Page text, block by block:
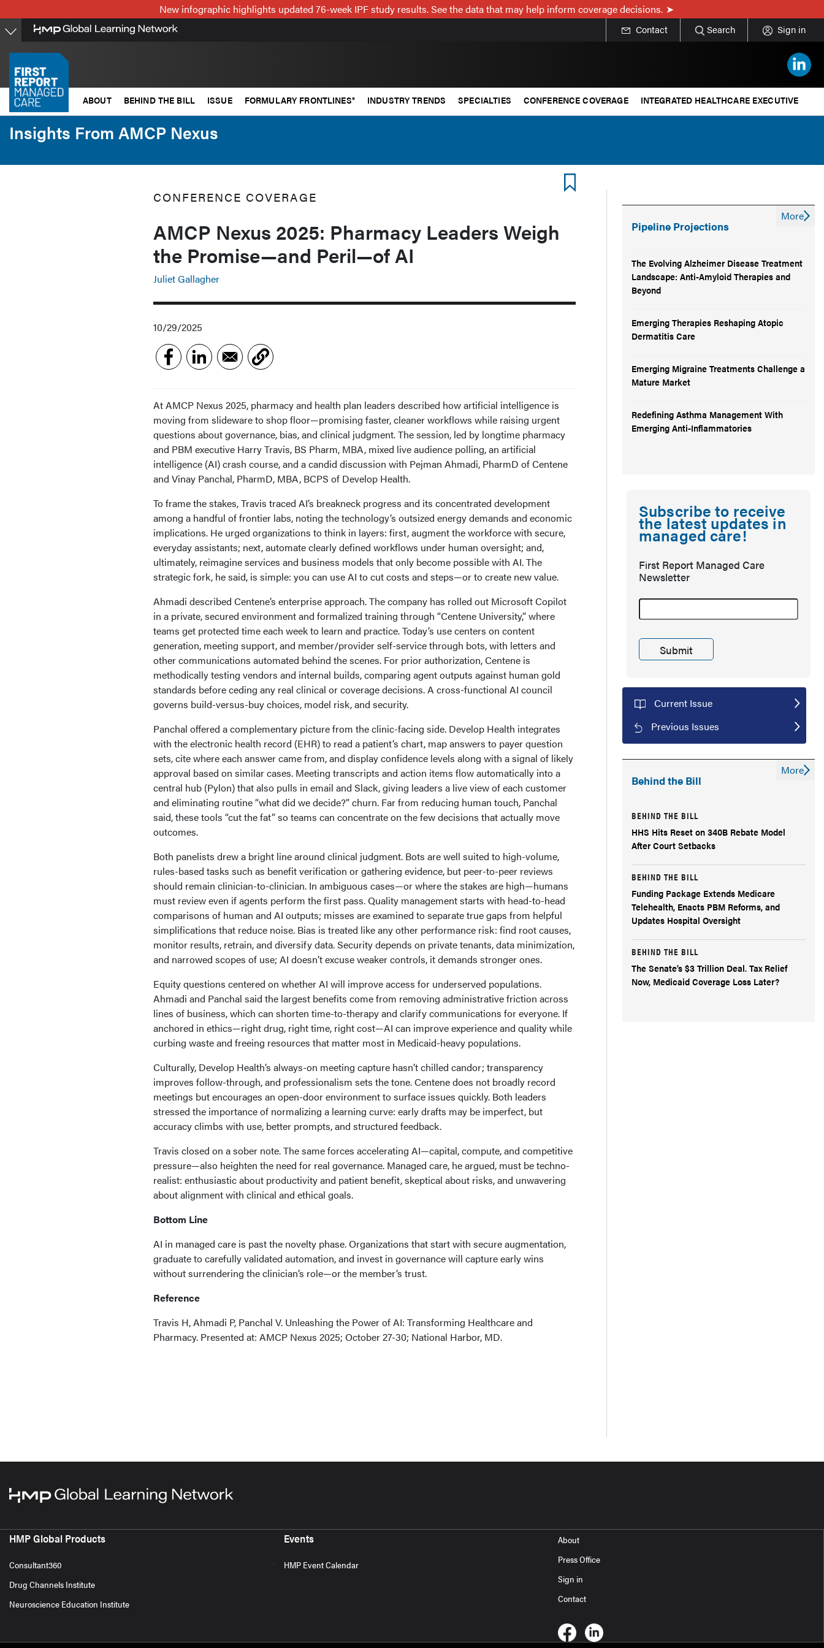
to
main
content
New infographic highlights updated 76-week IPF study results. See the data that may help inform coverage decisions.
Contact Search Sign in
ABOUT BEHIND THE BILL ISSUE FORMULARY FRONTLINES® INDUSTRY TRENDS SPECIALTIES CONFERENCE COVERAGE INTEGRATED HEALTHCARE EXECUTIVE
Insights From AMCP Nexus
CONFERENCE COVERAGE
AMCP Nexus 2025: Pharmacy Leaders Weigh
the Promise—and Peril—of AI
Juliet Gallagher
10/29/2025
At AMCP Nexus 2025, pharmacy and health plan leaders described how artificial intelligence is
moving from slideware to shop floor—promising faster, cleaner workflows while raising urgent
questions about governance, bias, and clinical judgment. The session, led by longtime pharmacy
and PBM executive Harry Travis, BS Pharm, MBA, mixed live audience polling, an artificial
intelligence (AI) crash course, and a candid discussion with Pejman Ahmadi, PharmD of Centene
and Vinay Panchal, PharmD, MBA, BCPS of Develop Health.
To frame the stakes, Travis traced AI’s breakneck progress and its concentrated development
among a handful of frontier labs, noting the technology’s outsized energy demands and economic
implications. He urged organizations to think in layers: first, augment the workforce with secure,
everyday assistants; next, automate clearly defined workflows under human oversight; and,
ultimately, reimagine services and business models that only become possible with AI. The
strategic fork, he said, is simple: you can use AI to cut costs and steps—or to create new value.
Ahmadi described Centene’s enterprise approach. The company has rolled out Microsoft Copilot
in a private, secured environment and formalized training through “Centene University,” where
teams get protected time each week to learn and practice. Today’s use centers on content
generation, meeting support, and member/provider self-service through bots, with letters and
other communications automated behind the scenes. For prior authorization, Centene is
methodically testing vendors and internal builds, comparing agent outputs against human gold
standards before ceding any real clinical or coverage decisions. A cross-functional AI council
governs build-versus-buy choices, model risk, and security.
Panchal offered a complementary picture from the clinic-facing side. Develop Health integrates
with the electronic health record (EHR) to read a patient’s chart, map answers to payer question
sets, cite where each answer came from, and display confidence levels along with a signal of likely
approval based on similar cases. Meeting transcripts and action items flow automatically into a
central hub (Pylon) that also pulls in email and Slack, giving leaders a live view of each customer
and eliminating routine “what did we decide?” churn. Far from reducing human touch, Panchal
said, these tools “cut the fat” so teams can concentrate on the few decisions that actually move
outcomes.
Both panelists drew a bright line around clinical judgment. Bots are well suited to high-volume,
rules-based tasks such as benefit verification or gathering evidence, but peer-to-peer reviews
should remain clinician-to-clinician. In ambiguous cases—or where the stakes are high—humans
must review even if agents perform the first pass. Quality management starts with head-to-head
comparisons of human and AI outputs; misses are examined to separate true gaps from helpful
simplifications that reduce noise. Bias is treated like any other performance risk: find root causes,
monitor results, retrain, and diversify data. Security depends on private tenants, data minimization,
and narrowed scopes of use; AI doesn’t excuse weaker controls, it demands stronger ones.
Equity questions centered on whether AI will improve access for underserved populations.
Ahmadi and Panchal said the largest benefits come from removing administrative friction across
lines of business, which can shorten time-to-therapy and clarify communications for everyone. If
anchored in ethics—right drug, right time, right cost—AI can improve experience and quality while
curbing waste and freeing resources that matter most in Medicaid-heavy populations.
Culturally, Develop Health’s always-on meeting capture hasn’t chilled candor; transparency
improves follow-through, and professionalism sets the tone. Centene does not broadly record
meetings but encourages an open-door environment to surface issues quickly. Both leaders
stressed the importance of normalizing a learning curve: early drafts may be imperfect, but
accuracy climbs with use, better prompts, and structured feedback.
Travis closed on a sober note. The same forces accelerating AI—capital, compute, and competitive
pressure—also heighten the need for real governance. Managed care, he argued, must be techno-
realist: enthusiastic about productivity and patient benefit, skeptical about risks, and unwavering
about alignment with clinical and ethical goals.
Bottom Line
AI in managed care is past the novelty phase. Organizations that start with secure augmentation,
graduate to carefully validated automation, and invest in governance will capture early wins
without surrendering the clinician’s role—or the member’s trust.
Reference
Travis H, Ahmadi P, Panchal V. Unleashing the Power of AI: Transforming Healthcare and
Pharmacy. Presented at: AMCP Nexus 2025; October 27-30; National Harbor, MD.
Pipeline Projections
The Evolving Alzheimer Disease Treatment
Landscape: Anti-Amyloid Therapies and
Beyond
Emerging Therapies Reshaping Atopic
Dermatitis Care
Emerging Migraine Treatments Challenge a
Mature Market
Redefining Asthma Management With
Emerging Anti-Inflammatories
More
Subscribe to receive
the latest updates in
managed care!
First Report Managed Care
Newsletter
Current Issue
Previous Issues
Behind the Bill
BEHIND THE BILL
HHS Hits Reset on 340B Rebate Model
After Court Setbacks
BEHIND THE BILL
Funding Package Extends Medicare
Telehealth, Enacts PBM Reforms, and
Updates Hospital Oversight
BEHIND THE BILL
The Senate’s $3 Trillion Deal. Tax Relief
Now, Medicaid Coverage Loss Later?
More
HMP Global Products
Consultant360
Drug Channels Institute
Neuroscience Education Institute
Events
HMP Event Calendar
About
Press Office
Sign in
Contact